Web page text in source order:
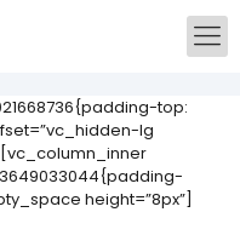
top:
lg
height=”8px”]